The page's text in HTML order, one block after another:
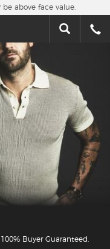
above face value.
Buyer Guaranteed.